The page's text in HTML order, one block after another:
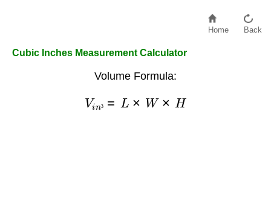
Home Back
Cubic Inches Measurement Calculator
Volume Formula:
= L × W× H